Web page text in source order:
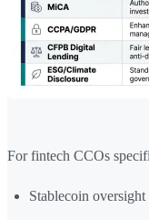
For fintech CCOs
Stablecoin oversight